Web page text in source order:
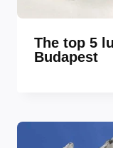
The top 5
Budapest